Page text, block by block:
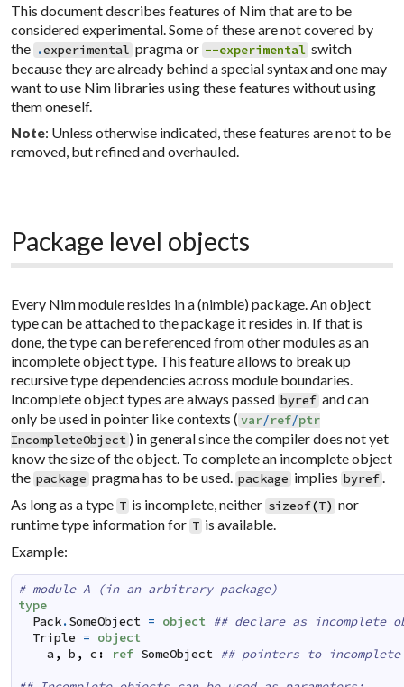
This document describes features of Nim that are to be
considered experimental. Some of these are not covered by
the .experimental pragma or --experimental switch
because they are already behind a special syntax and one may
want to use Nim libraries using these features without using
them oneself.
Note: Unless otherwise indicated, these features are not to be
removed, but refined and overhauled.
Package level objects
Every Nim module resides in a (nimble) package. An object
type can be attached to the package it resides in. If that is
done, the type can be referenced from other modules as an
incompleteobject type. This feature allows to break up
recursive type dependencies across module boundaries.
Incomplete object types are always passed byref and can
only be used in pointer like contexts ( var/ref/ptr
IncompleteObject ) in general since the compiler does not yet
know the size of the object. To complete an incomplete object
the package pragma has to be used. package implies byref.
As long as a type T is incomplete, neither sizeof(T) nor
runtime type information for T is available.
Example:
# module A (in an arbitrary package)
type
Pack.SomeObject = object
## declare as incomplete
Triple = object
a , b , c : ref SomeObject ## pointers to